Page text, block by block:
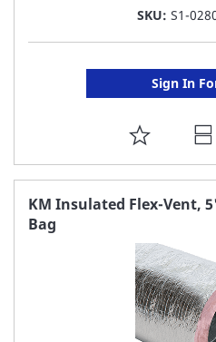
SKU: S1-
Sign In
ADD
TO
FAVORITE
KM Insulated Flex-Vent,
Bag